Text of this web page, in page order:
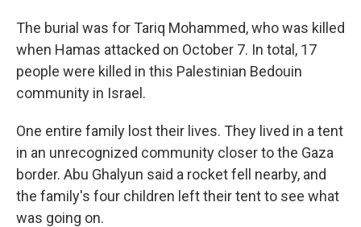
The burial was for Tariq Mohammed, who was killed
when Hamas attacked on October 7. In total, 17
people were killed in this Palestinian Bedouin
community in Israel.
One entire family lost their lives. They lived in a tent
in an unrecognized community closer to the Gaza
border. Abu Ghalyun said a rocket fell nearby, and
the family's four children left their tent to see what
was going on.